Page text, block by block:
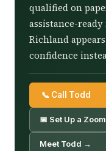
qualified on
assistance-
Richland
confidence
📞 Call Todd
📅 Set Up a Zoom
Meet Todd →